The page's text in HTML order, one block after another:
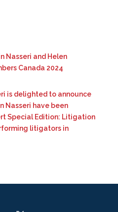
Nasseri and Helen
Canada 2024
is delighted to announce
Nasseri have been
Special Edition: Litigation
litigators in